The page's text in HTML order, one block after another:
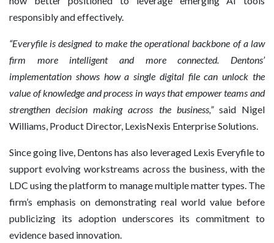
responsibly and effectively.
“Everyfile is designed to make the operational backbone of a law
firm more intelligent and more connected. Dentons’
implementation shows how a single digital file can unlock the
value of knowledge and process in ways that empower teams and
strengthen decision making across the business,”said Nigel
Williams, Product Director, LexisNexis Enterprise Solutions.
Since going live, Dentons has also leveraged Lexis Everyfile to
support evolving workstreams across the business, with the
LDC using the platform to manage multiple matter types. The
firm’s emphasis on demonstrating real world value before
publicizing its adoption underscores its commitment to
evidence based innovation.